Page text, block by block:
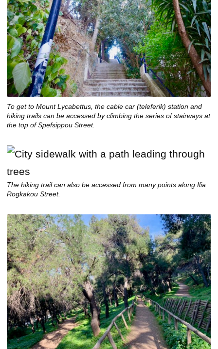
To get to Mount Lycabettus, the cable car (teleferik) station and
hiking trails can be accessed by climbing the series of stairways at
the top of Spefsippou Street.
The hiking trail can also be accessed from many points along Ilia
Rogkakou Street.